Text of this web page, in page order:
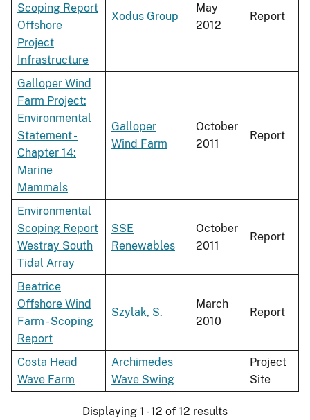
Scoping Report
Offshore
Project
Infrastructure
Xodus Group
May
2012
Report
Galloper Wind
Farm Project:
Environmental
Statement -
Chapter 14:
Marine
Mammals
Galloper
Wind Farm
October
2011
Report
Environmental
Scoping Report
Westray South
Tidal Array
SSE
Renewables
October
2011
Report
Beatrice
Offshore Wind
Farm - Scoping
Report
Szylak, S.
March
2010
Report
Costa Head
Wave Farm
Archimedes
Wave Swing
Project
Site
Displaying 1 - 12 of 12 results